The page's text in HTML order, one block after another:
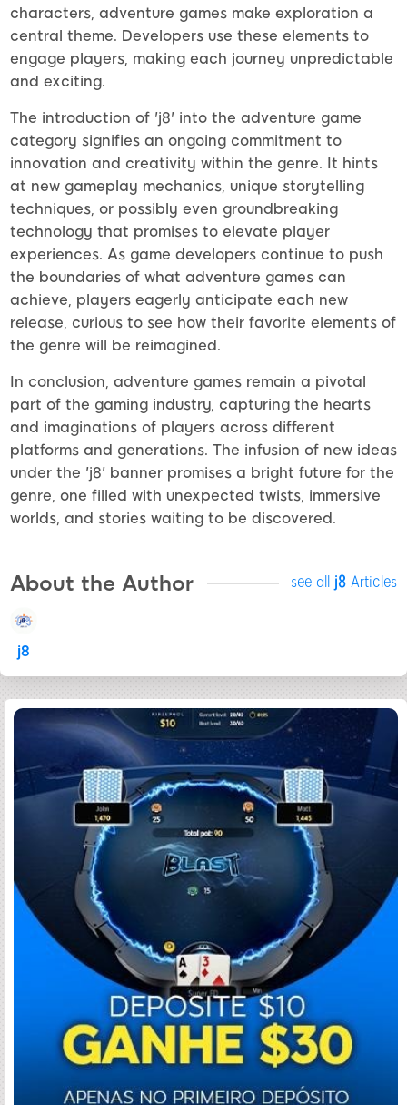
characters, adventure games make exploration a
central theme. Developers use these elements to
engage players, making each journey unpredictable
and exciting.
The introduction of 'j8' into the adventure game
category signifies an ongoing commitment to
innovation and creativity within the genre. It hints
at new gameplay mechanics, unique storytelling
techniques, or possibly even groundbreaking
technology that promises to elevate player
experiences. As game developers continue to push
the boundaries of what adventure games can
achieve, players eagerly anticipate each new
release, curious to see how their favorite elements of
the genre will be reimagined.
In conclusion, adventure games remain a pivotal
part of the gaming industry, capturing the hearts
and imaginations of players across different
platforms and generations. The infusion of new ideas
under the 'j8' banner promises a bright future for the
genre, one filled with unexpected twists, immersive
worlds, and stories waiting to be discovered.
About the Author see all j8 Articles
j8